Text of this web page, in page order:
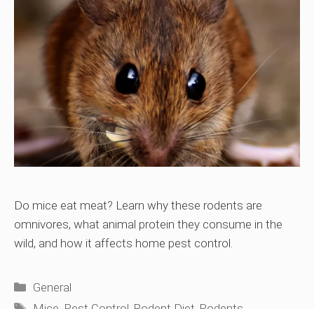
Do mice eat meat? Learn why these rodents are
omnivores, what animal protein they consume in the
wild, and how it affects home pest control.
Categories
General
Tags